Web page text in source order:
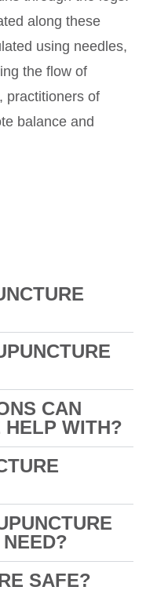
along these
using needles,
the flow of
practitioners of
balance and
CAN
HELP WITH?
SAFE?